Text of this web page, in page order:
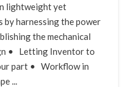
lightweight yet
harnessing the power
the mechanical
• Letting Inventor to
part • Workflow in
...